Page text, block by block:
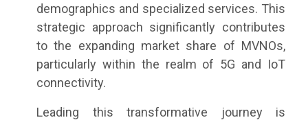
demographics and specialized services. This
strategic approach significantly contributes
to the expanding market share of MVNOs,
particularly within the realm of 5G and IoT
connectivity.
Leading this transformative journey is